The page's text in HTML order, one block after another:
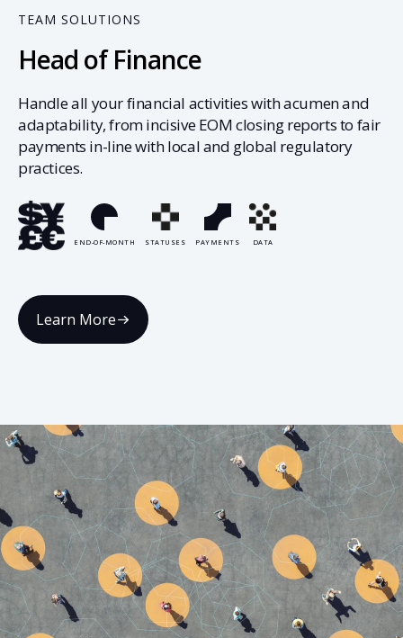
TEAM SOLUTIONS
Head of Finance
Handle all your financial activities with acumen and
adaptability, from incisive EOM closing reports to fair
payments in-line with local and global regulatory
practices.
END-OF-MONTH STATUSES PAYMENTS DATA
Learn More